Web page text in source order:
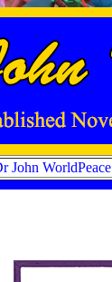
John WorldPeace